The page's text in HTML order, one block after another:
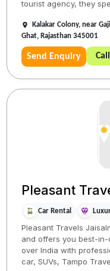
tourist agency, they
Kalakar Colony, near
Ghat, Rajasthan 345001
Send Enquiry
Pleasant
Car Rental
Pleasant Travels
and offers you best-
over India with
car, SUVs, Tampo